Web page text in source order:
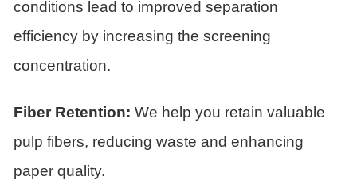
conditions lead to improved separation
efficiency by increasing the screening
concentration.
Fiber Retention: We help you retain valuable
pulp fibers, reducing waste and enhancing
paper quality.